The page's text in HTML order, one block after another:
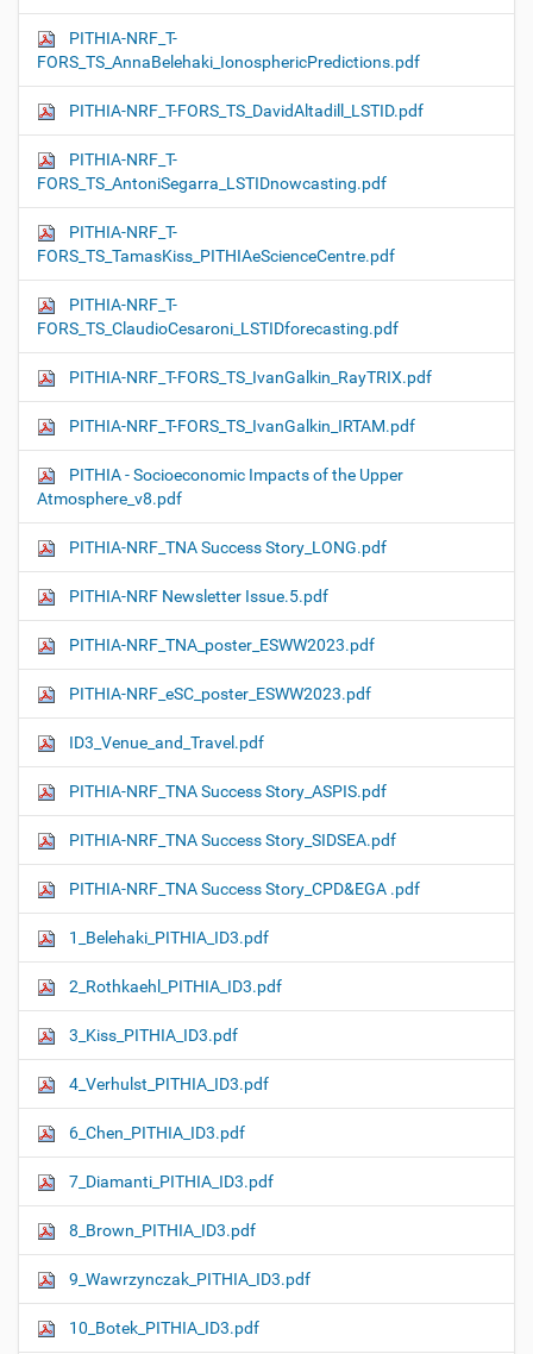
PITHIA-NRF_T-
FORS_TS_AnnaBelehaki_IonosphericPredictions.pdf
PITHIA-NRF_T-FORS_TS_DavidAltadill_LSTID.pdf
PITHIA-NRF_T-
FORS_TS_AntoniSegarra_LSTIDnowcasting.pdf
PITHIA-NRF_T-
FORS_TS_TamasKiss_PITHIAeScienceCentre.pdf
PITHIA-NRF_T-
FORS_TS_ClaudioCesaroni_LSTIDforecasting.pdf
PITHIA-NRF_T-FORS_TS_IvanGalkin_RayTRIX.pdf
PITHIA-NRF_T-FORS_TS_IvanGalkin_IRTAM.pdf
PITHIA - Socioeconomic Impacts of the Upper
Atmosphere_v8.pdf
PITHIA-NRF_TNA Success Story_LONG.pdf
PITHIA-NRF Newsletter Issue.5.pdf
PITHIA-NRF_TNA_poster_ESWW2023.pdf
PITHIA-NRF_eSC_poster_ESWW2023.pdf
ID3_Venue_and_Travel.pdf
PITHIA-NRF_TNA Success Story_ASPIS.pdf
PITHIA-NRF_TNA Success Story_SIDSEA.pdf
PITHIA-NRF_TNA Success Story_CPD&EGA .pdf
1_Belehaki_PITHIA_ID3.pdf
2_Rothkaehl_PITHIA_ID3.pdf
3_Kiss_PITHIA_ID3.pdf
4_Verhulst_PITHIA_ID3.pdf
6_Chen_PITHIA_ID3.pdf
7_Diamanti_PITHIA_ID3.pdf
8_Brown_PITHIA_ID3.pdf
9_Wawrzynczak_PITHIA_ID3.pdf
10_Botek_PITHIA_ID3.pdf